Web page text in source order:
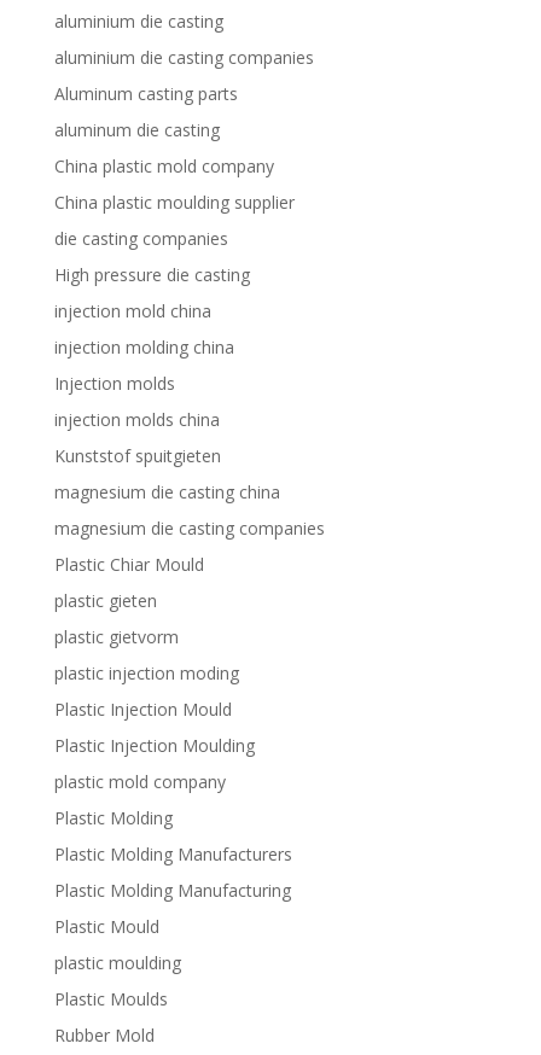
aluminium die casting
aluminium die casting companies
Aluminum casting parts
aluminum die casting
China plastic mold company
China plastic moulding supplier
die casting companies
High pressure die casting
injection mold china
injection molding china
Injection molds
injection molds china
Kunststof spuitgieten
magnesium die casting china
magnesium die casting companies
Plastic Chiar Mould
plastic gieten
plastic gietvorm
plastic injection moding
Plastic Injection Mould
Plastic Injection Moulding
plastic mold company
Plastic Molding
Plastic Molding Manufacturers
Plastic Molding Manufacturing
Plastic Mould
plastic moulding
Plastic Moulds
Rubber Mold